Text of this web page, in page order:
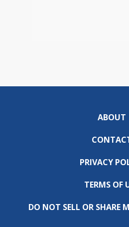
ABOUT
PRIVACY
TERMS OF
DO NOT SELL OR SHARE